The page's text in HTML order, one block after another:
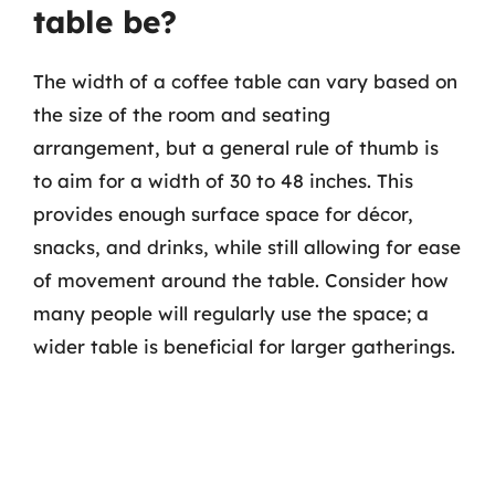
table be?
The width of a coffee table can vary based on
the size of the room and seating
arrangement, but a general rule of thumb is
to aim for a width of 30 to 48 inches. This
provides enough surface space for décor,
snacks, and drinks, while still allowing for ease
of movement around the table. Consider how
many people will regularly use the space; a
wider table is beneficial for larger gatherings.